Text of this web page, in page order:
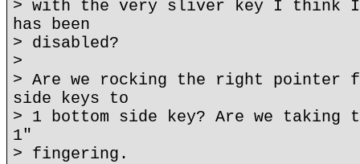
> with the very sliver key I think
has been
> disabled?
>
> Are we rocking the right pointer
side keys to
> 1 bottom side key? Are we taking
1"
> fingering.